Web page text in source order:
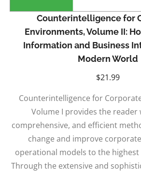
Counterintelligence for
Environments, Volume II:
Information and Business
Modern World
$21.99
Counterintelligence for
Volume I provides the reader
comprehensive, and efficient
change and improve
operational models to the highest
Through the extensive and